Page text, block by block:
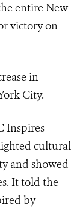
entire New
victory on
in
City.
Inspires
cultural
and showed
It told the
by